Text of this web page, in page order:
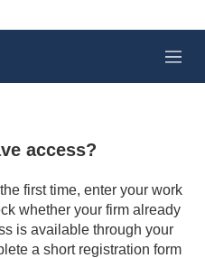
M
e
access?
first time, enter your work
whether your firm already
is available through your
a short registration form